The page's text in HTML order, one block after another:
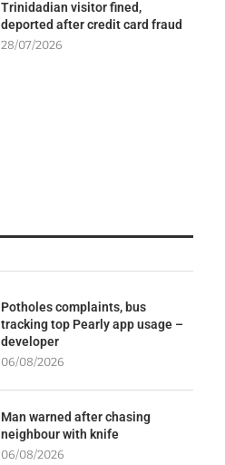
Trinidadian visitor fined,
deported after credit card fraud
28/07/2026
Potholes complaints, bus
tracking top Pearly app usage –
developer
06/08/2026
Man warned after chasing
neighbour with knife
06/08/2026